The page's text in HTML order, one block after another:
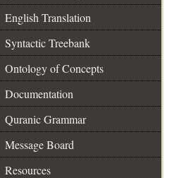
English Translation
Syntactic Treebank
Ontology of Concepts
Documentation
Quranic Grammar
Message Board
Resources